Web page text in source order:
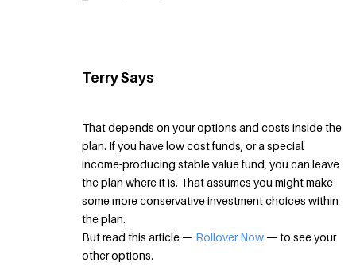
Terry Says
That depends on your options and costs inside the
plan. If you have low cost funds, or a special
income-producing stable value fund, you can leave
the plan where it is. That assumes you might make
some more conservative investment choices within
the plan.
But read this article — Rollover Now — to see your
other options.